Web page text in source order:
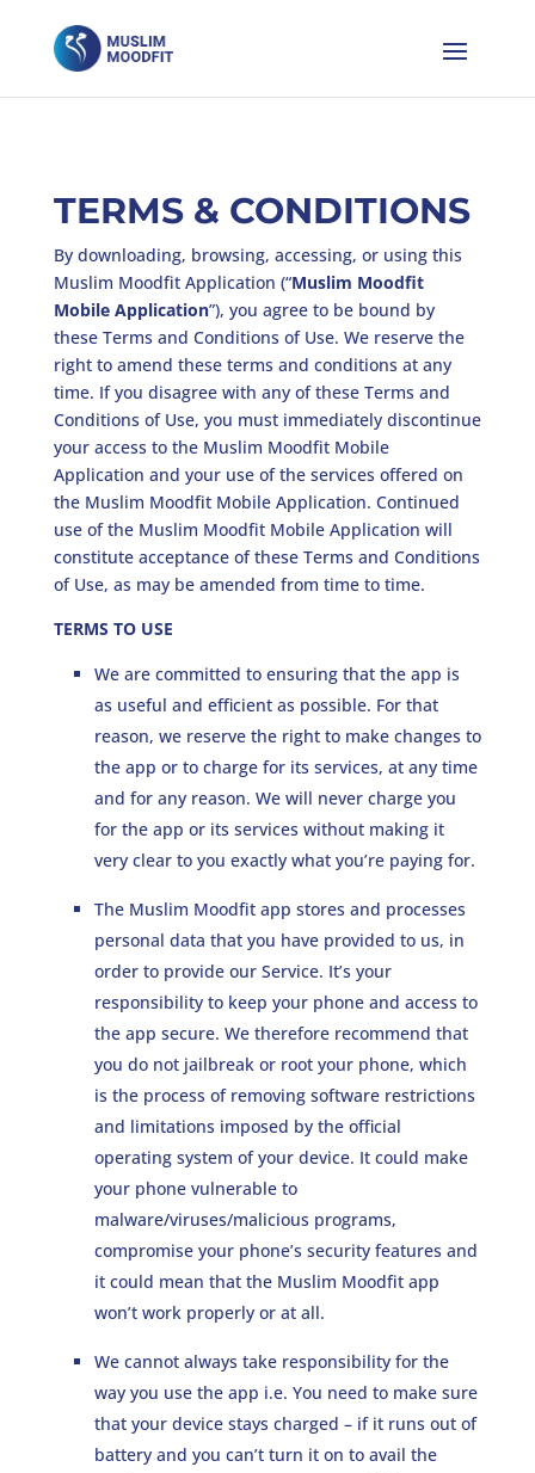
TERMS & CONDITIONS
By downloading, browsing, accessing, or using this
Muslim Moodfit Application (“Muslim Moodfit
Mobile Application”), you agree to be bound by
these Terms and Conditions of Use. We reserve the
right to amend these terms and conditions at any
time. If you disagree with any of these Terms and
Conditions of Use, you must immediately discontinue
your access to the Muslim Moodfit Mobile
Application and your use of the services offered on
the Muslim Moodfit Mobile Application. Continued
use of the Muslim Moodfit Mobile Application will
constitute acceptance of these Terms and Conditions
of Use, as may be amended from time to time.
TERMS TO USE
We are committed to ensuring that the app is
as useful and efficient as possible. For that
reason, we reserve the right to make changes to
the app or to charge for its services, at any time
and for any reason. We will never charge you
for the app or its services without making it
very clear to you exactly what you’re paying for.
The Muslim Moodfit app stores and processes
personal data that you have provided to us, in
order to provide our Service. It’s your
responsibility to keep your phone and access to
the app secure. We therefore recommend that
you do not jailbreak or root your phone, which
is the process of removing software restrictions
and limitations imposed by the official
operating system of your device. It could make
your phone vulnerable to
malware/viruses/malicious programs,
compromise your phone’s security features and
it could mean that the Muslim Moodfit app
won’t work properly or at all.
We cannot always take responsibility for the
way you use the app i.e. You need to make sure
that your device stays charged – if it runs out of
battery and you can’t turn it on to avail the